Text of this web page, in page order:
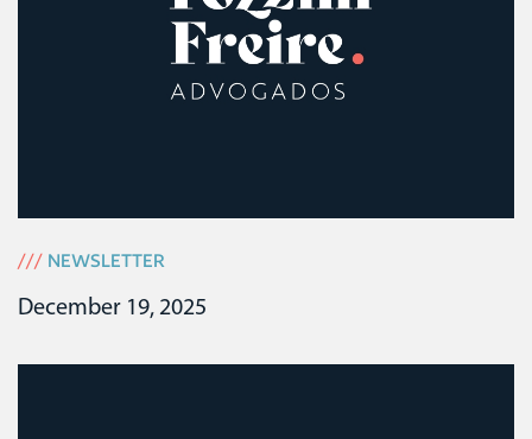
/// NEWSLETTER
December 19, 2025